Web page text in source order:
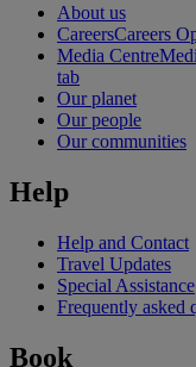
About us
CareersCareers
Media Centre
tab
Our planet
Our people
Our communities
Help
Help and Contact
Travel Updates
Special Assistance
Frequently asked
Book